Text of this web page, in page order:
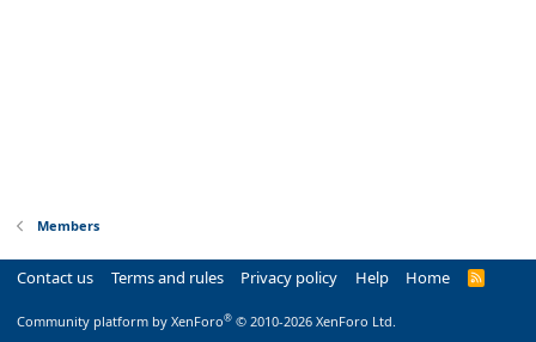
Members
Contact us Terms and rules Privacy policy Help Home
R
Community platform by XenForo® © 2010-2026 XenForo Ltd.